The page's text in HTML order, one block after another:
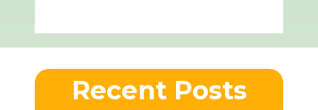
Recent Posts